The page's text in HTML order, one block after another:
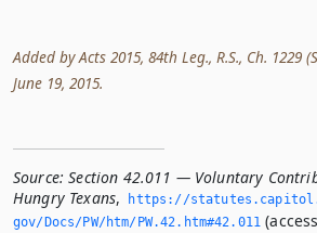
Added by Acts 2015, 84th Leg., R.S., Ch. 1229
June 19, 2015.
Source: Section 42.011 — Voluntary
Hungry Texans,
https://
gov/Docs/PW/htm/PW.­42.­htm#42.­011